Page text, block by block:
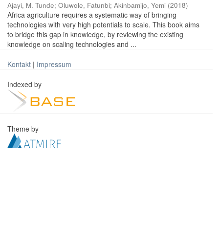
Ajayi, M. Tunde; Oluwole, Fatunbi; Akinbamijo, Yemi (2018)
Africa agriculture requires a systematic way of bringing
technologies with very high potentials to scale. This book aims
to bridge this gap in knowledge, by reviewing the existing
knowledge on scaling technologies and ...
Kontakt | Impressum
Indexed by
Theme by